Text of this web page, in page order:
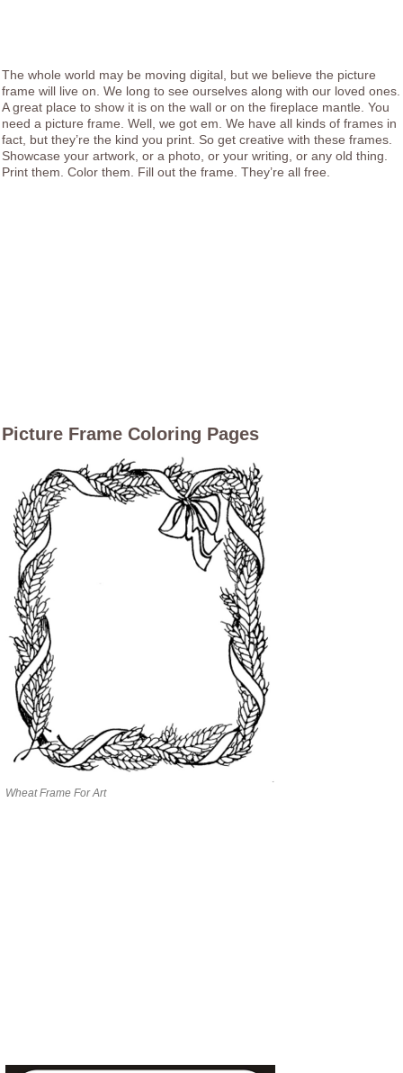
The whole world may be moving digital, but we believe the picture
frame will live on. We long to see ourselves along with our loved ones.
A great place to show it is on the wall or on the fireplace mantle. You
need a picture frame. Well, we got em. We have all kinds of frames in
fact, but they’re the kind you print. So get creative with these frames.
Showcase your artwork, or a photo, or your writing, or any old thing.
Print them. Color them. Fill out the frame. They’re all free.
Picture Frame Coloring Pages
Wheat Frame For Art